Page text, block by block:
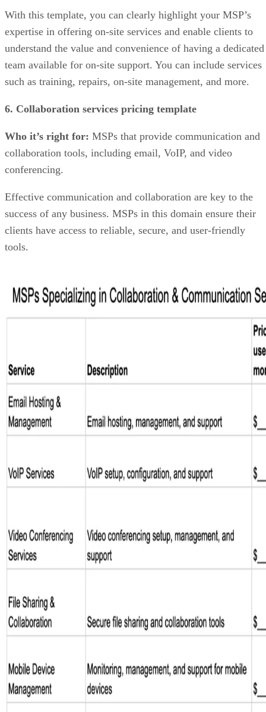
With this template, you can clearly highlight your MSP’s
expertise in offering on-site services and enable clients to
understand the value and convenience of having a dedicated
team available for on-site support. You can include services
such as training, repairs, on-site management, and more.
6. Collaboration services pricing template
Who it’s right for: MSPs that provide communication and
collaboration tools, including email, VoIP, and video
conferencing.
Effective communication and collaboration are key to the
success of any business. MSPs in this domain ensure their
clients have access to reliable, secure, and user-friendly
tools.